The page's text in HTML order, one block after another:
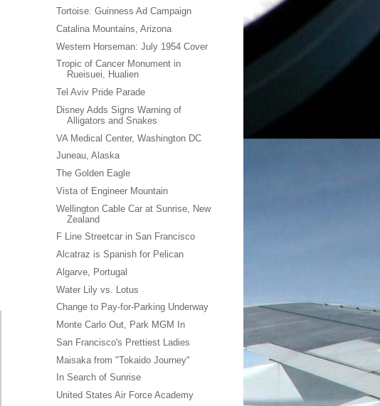
Tortoise: Guinness Ad Campaign
Catalina Mountains, Arizona
Western Horseman: July 1954 Cover
Tropic of Cancer Monument in
Rueisuei, Hualien
Tel Aviv Pride Parade
Disney Adds Signs Warning of
Alligators and Snakes
VA Medical Center, Washington DC
Juneau, Alaska
The Golden Eagle
Vista of Engineer Mountain
Wellington Cable Car at Sunrise, New
Zealand
F Line Streetcar in San Francisco
Alcatraz is Spanish for Pelican
Algarve, Portugal
Water Lily vs. Lotus
Change to Pay-for-Parking Underway
Monte Carlo Out, Park MGM In
San Francisco's Prettiest Ladies
Maisaka from "Tokaido Journey"
In Search of Sunrise
United States Air Force Academy